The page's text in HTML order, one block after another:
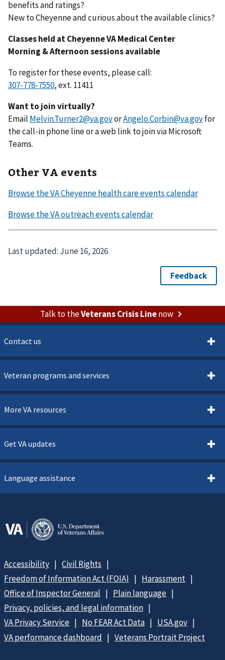
benefits and ratings?
New to Cheyenne and curious about the available clinics?
Classes held at Cheyenne VA Medical Center
Morning & Afternoon sessions available
To register for these events, please call:
307-778-7550, ext. 11411
Want to join virtually?
Email Melvin.Turner2@va.govorAngelo.Corbin@va.govfor
the call-in phone line or a web link to join via Microsoft
Teams.
Other VA events
Last updated: June 16, 2026
Talk to theVeterans Crisis Linenow
Contact us
Veteran programs and services
More VA resources
Get VA updates
Language assistance
Accessibility
Civil Rights
Freedom of Information Act (FOIA)
Harassment
Office of Inspector General
Plain language
Privacy, policies, and legal information
VA Privacy Service
No FEAR Act Data
USA.gov
VA performance dashboard
Veterans Portrait Project